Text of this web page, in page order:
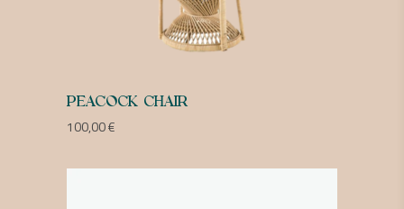
PEACOCK CHAIR
100,00€